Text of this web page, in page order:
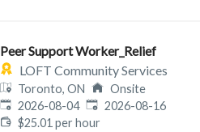
Peer Support Worker_Relief
LOFT Community Services
Toronto, ON
Onsite
Published:
2026-08-04 Expires:
2026-08-16
$25.01 per hour